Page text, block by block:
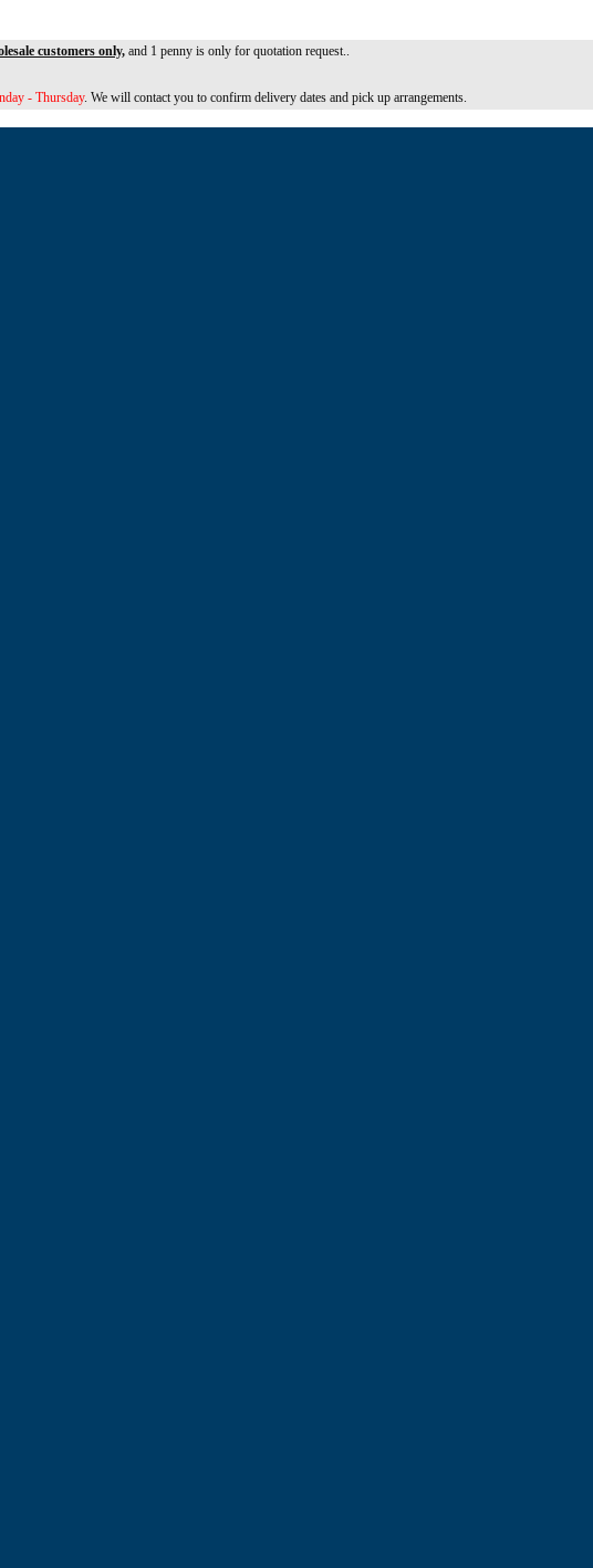
customers only, and 1 penny is only for quotation request..
- Thursday. We will contact you to confirm delivery dates and pick up arrangements.